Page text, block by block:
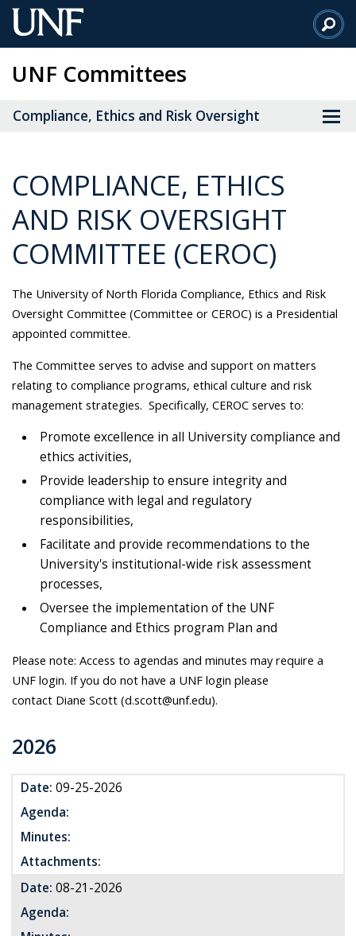
Skip
to
Content
UNF Committees
Compliance, Ethics and Risk Oversight
COMPLIANCE, ETHICS
AND RISK OVERSIGHT
COMMITTEE (CEROC)
The University of North Florida Compliance, Ethics and Risk
Oversight Committee (Committee or CEROC) is a Presidential
appointed committee.
The Committee serves to advise and support on matters
relating to compliance programs, ethical culture and risk
management strategies. Specifically, CEROC serves to:
Promote excellence in all University compliance and
ethics activities,
Provide leadership to ensure integrity and
compliance with legal and regulatory
responsibilities,
Facilitate and provide recommendations to the
University's institutional-wide risk assessment
processes,
Oversee the implementation of the UNF
Compliance and Ethics program Plan and
Please note: Access to agendas and minutes may require a
UNF login. If you do not have a UNF login please
contact Diane Scott (d.scott@unf.edu).
2026
Date: 09-25-2026
Agenda:
Minutes:
Attachments:
Date: 08-21-2026
Agenda: